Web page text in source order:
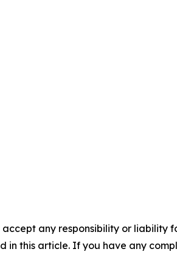
any responsibility or liability
this article. If you have any